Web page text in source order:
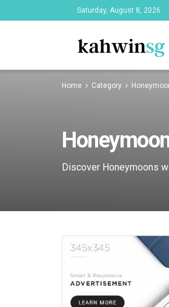
Saturday, August 8, 2026
Home Category
Discover Honeymoons